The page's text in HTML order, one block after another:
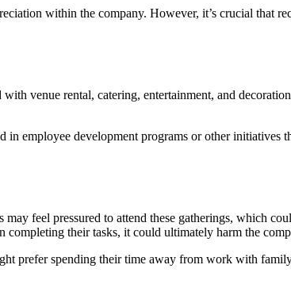
within the company. However, it’s crucial that
venue rental, catering, entertainment, and
in employee development programs or other initiatives
feel pressured to attend these gatherings, which
completing their tasks, it could ultimately harm the
prefer spending their time away from work with